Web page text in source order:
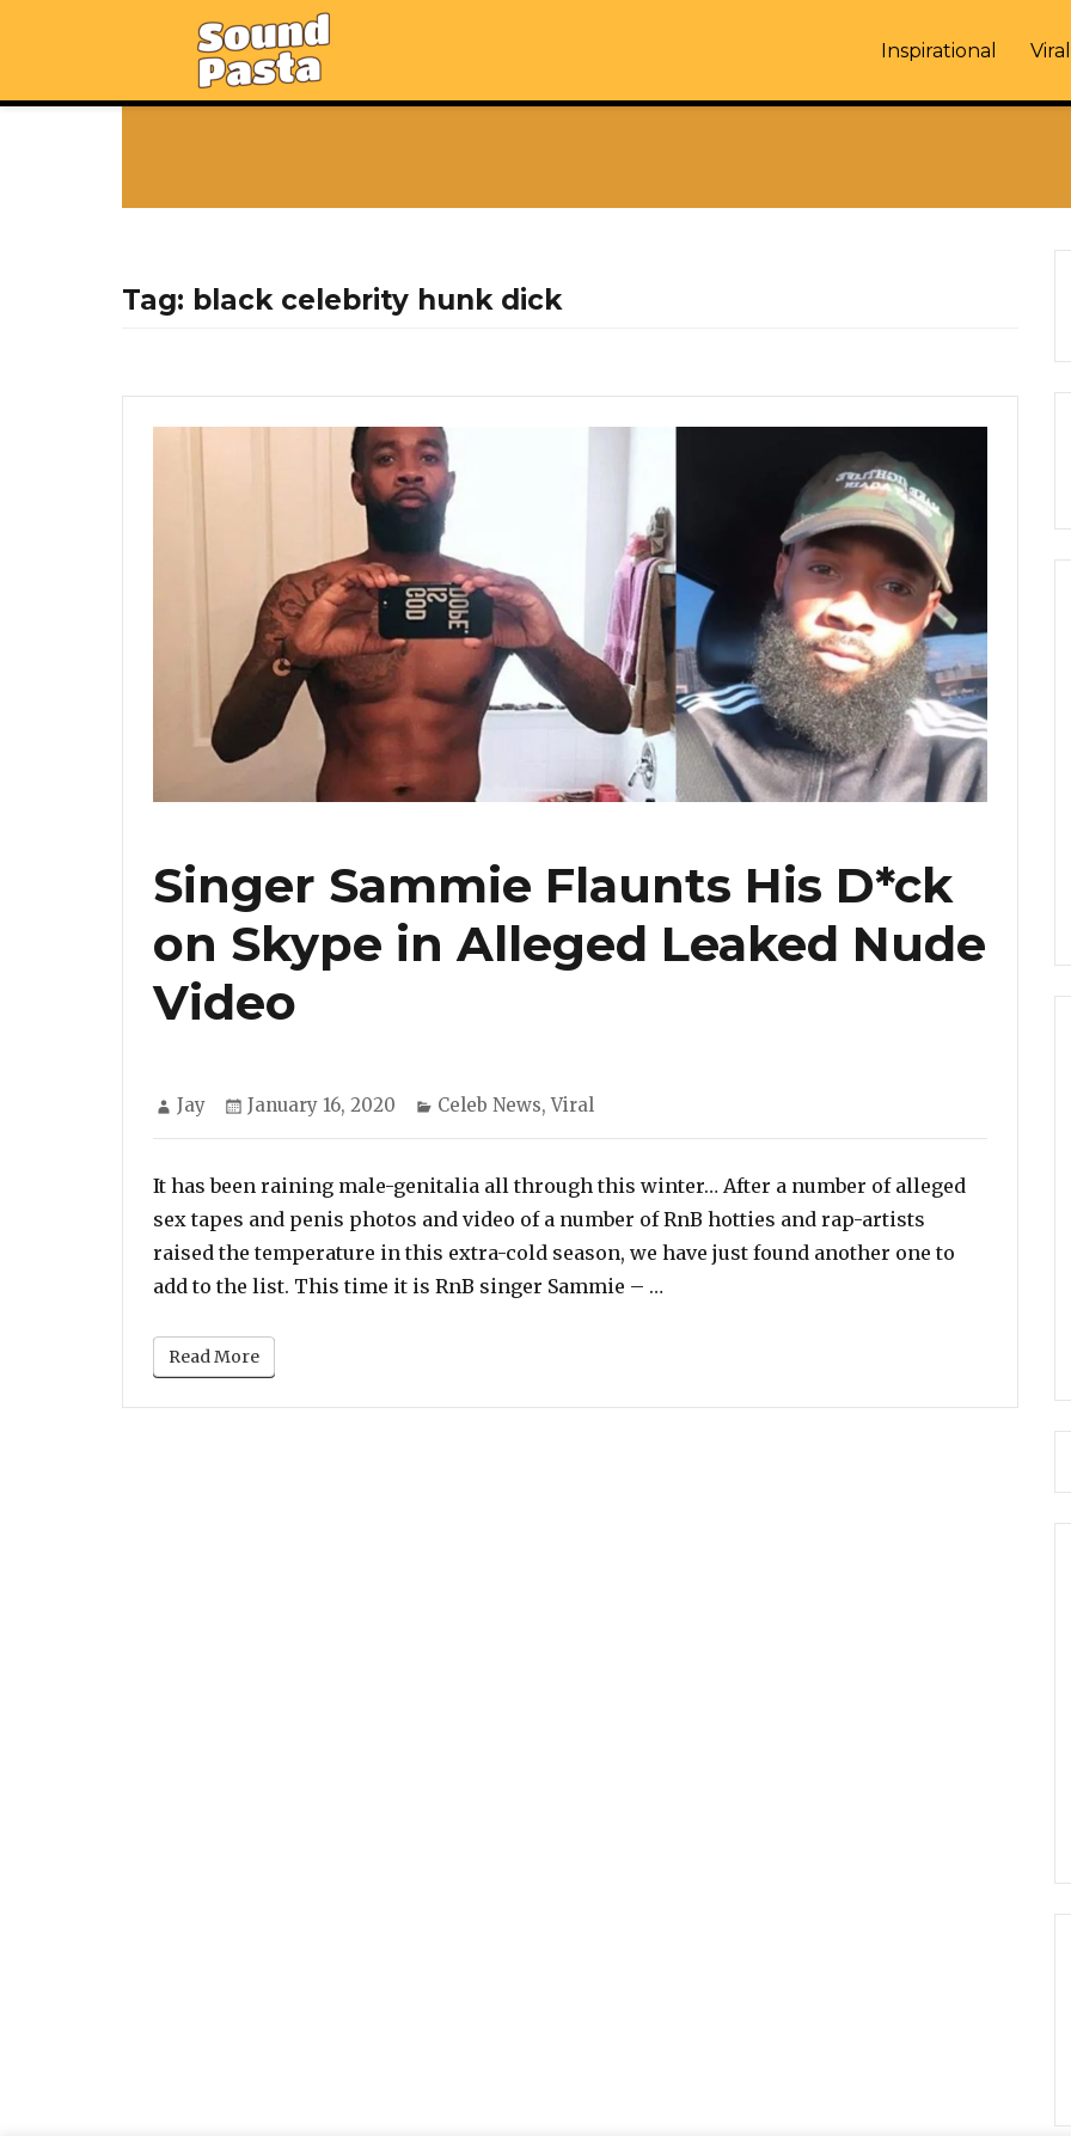
Inspirational Viral
Tag: black celebrity hunk dick
Singer Sammie Flaunts His D*ck
on Skype in Alleged Leaked Nude
Video
Author
Jay
Posted
January 16, 2020 Categories
Celeb News,Viral
It has been raining male-genitalia all through this winter… After a number of alleged
sex tapes and penis photos and video of a number of RnB hotties and rap-artists
raised the temperature in this extra-cold season, we have just found another one to
add to the list. This time it is RnB singer Sammie – …
Read More